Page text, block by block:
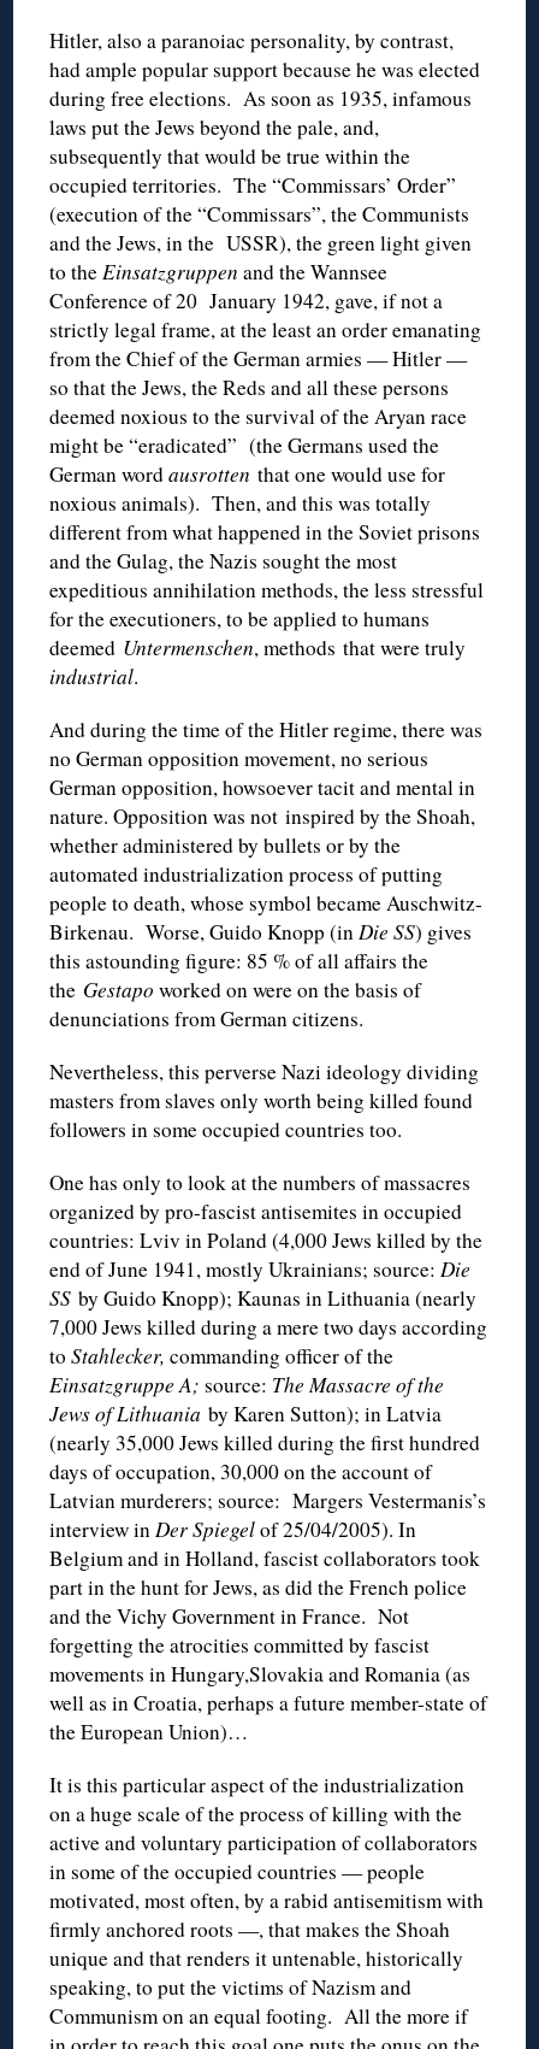
Hitler, also a paranoiac personality, by contrast,
had ample popular support because he was elected
during free elections. As soon as 1935, infamous
laws put the Jews beyond the pale, and,
subsequently that would be true within the
occupied territories. The “Commissars’ Order”
(execution of the “Commissars”, the Communists
and the Jews, in the USSR), the green light given
to theEinsatzgruppen and the Wannsee
Conference of 20 January 1942, gave, if not a
strictly legal frame, at the least an order emanating
from the Chief of the German armies — Hitler —
so that the Jews, the Reds and all these persons
deemed noxious to the survival of the Aryan race
might be “eradicated” (the Germans used the
German wordausrotten that one would use for
noxious animals). Then, and this was totally
different from what happened in the Soviet prisons
and the Gulag, the Nazis sought the most
expeditious annihilation methods, the less stressful
for the executioners, to be applied to humans
deemed Untermenschen, methods that were truly
industrial.
And during the time of the Hitler regime, there was
no German opposition movement, no serious
German opposition, howsoever tacit and mental in
nature. Opposition was not inspired by the Shoah,
whether administered by bullets or by the
automated industrialization process of putting
people to death, whose symbol became Auschwitz-
Birkenau. Worse, Guido Knopp (inDie SS) gives
this astounding figure: 85 % of all affairs the
the Gestapoworked on were on the basis of
denunciations from German citizens.
Nevertheless, this perverse Nazi ideology dividing
masters from slaves only worth being killed found
followers in some occupied countries too.
One has only to look at the numbers of massacres
organized by pro-fascist antisemites in occupied
countries: Lviv in Poland (4,000 Jews killed by the
end of June 1941, mostly Ukrainians; source:Die
SS by Guido Knopp); Kaunas in Lithuania (nearly
7,000 Jews killed during a mere two days according
toStahlecker,commanding officer of the
Einsatzgruppe A; source: The Massacre of the
Jews of Lithuaniaby Karen Sutton); in Latvia
(nearly 35,000 Jews killed during the first hundred
days of occupation, 30,000 on the account of
Latvian murderers; source: Margers Vestermanis’s
interview inDer Spiegelof 25/04/2005). In
Belgium and in Holland, fascist collaborators took
part in the hunt for Jews, as did the French police
and the Vichy Government in France. Not
forgetting the atrocities committed by fascist
movements in Hungary,Slovakia and Romania (as
well as in Croatia, perhaps a future member-state of
the European Union)…
It is this particular aspect of the industrialization
on a huge scale of the process of killing with the
active and voluntary participation of collaborators
in some of the occupied countries — people
motivated, most often, by a rabid antisemitism with
firmly anchored roots —, that makes the Shoah
unique and that renders it untenable, historically
speaking, to put the victims of Nazism and
Communism on an equal footing. All the more if